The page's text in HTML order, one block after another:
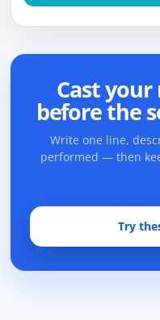
Cast
before the
Write one line,
performed — then
Try